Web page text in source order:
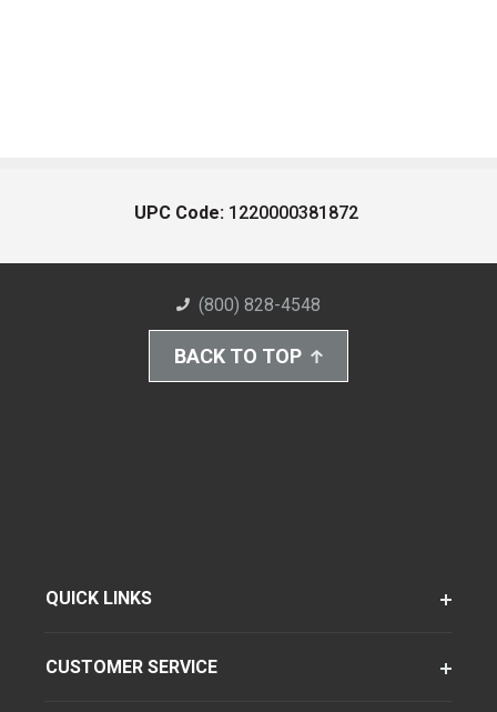
UPC Code: 1220000381872
(800) 828-4548
BACK TO TOP
QUICK LINKS
CUSTOMER SERVICE